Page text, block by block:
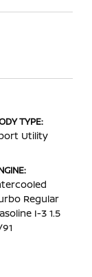
TYPE:
Utility
Regular
I-3 1.5